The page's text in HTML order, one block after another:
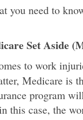
you need to
Set Aside
to work
Medicare is
program
this case, the